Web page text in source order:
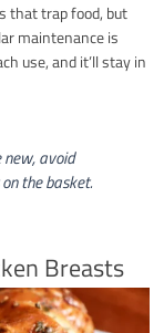
that trap food, but
maintenance is
use, and it’ll stay in
avoid
the basket.
Breasts